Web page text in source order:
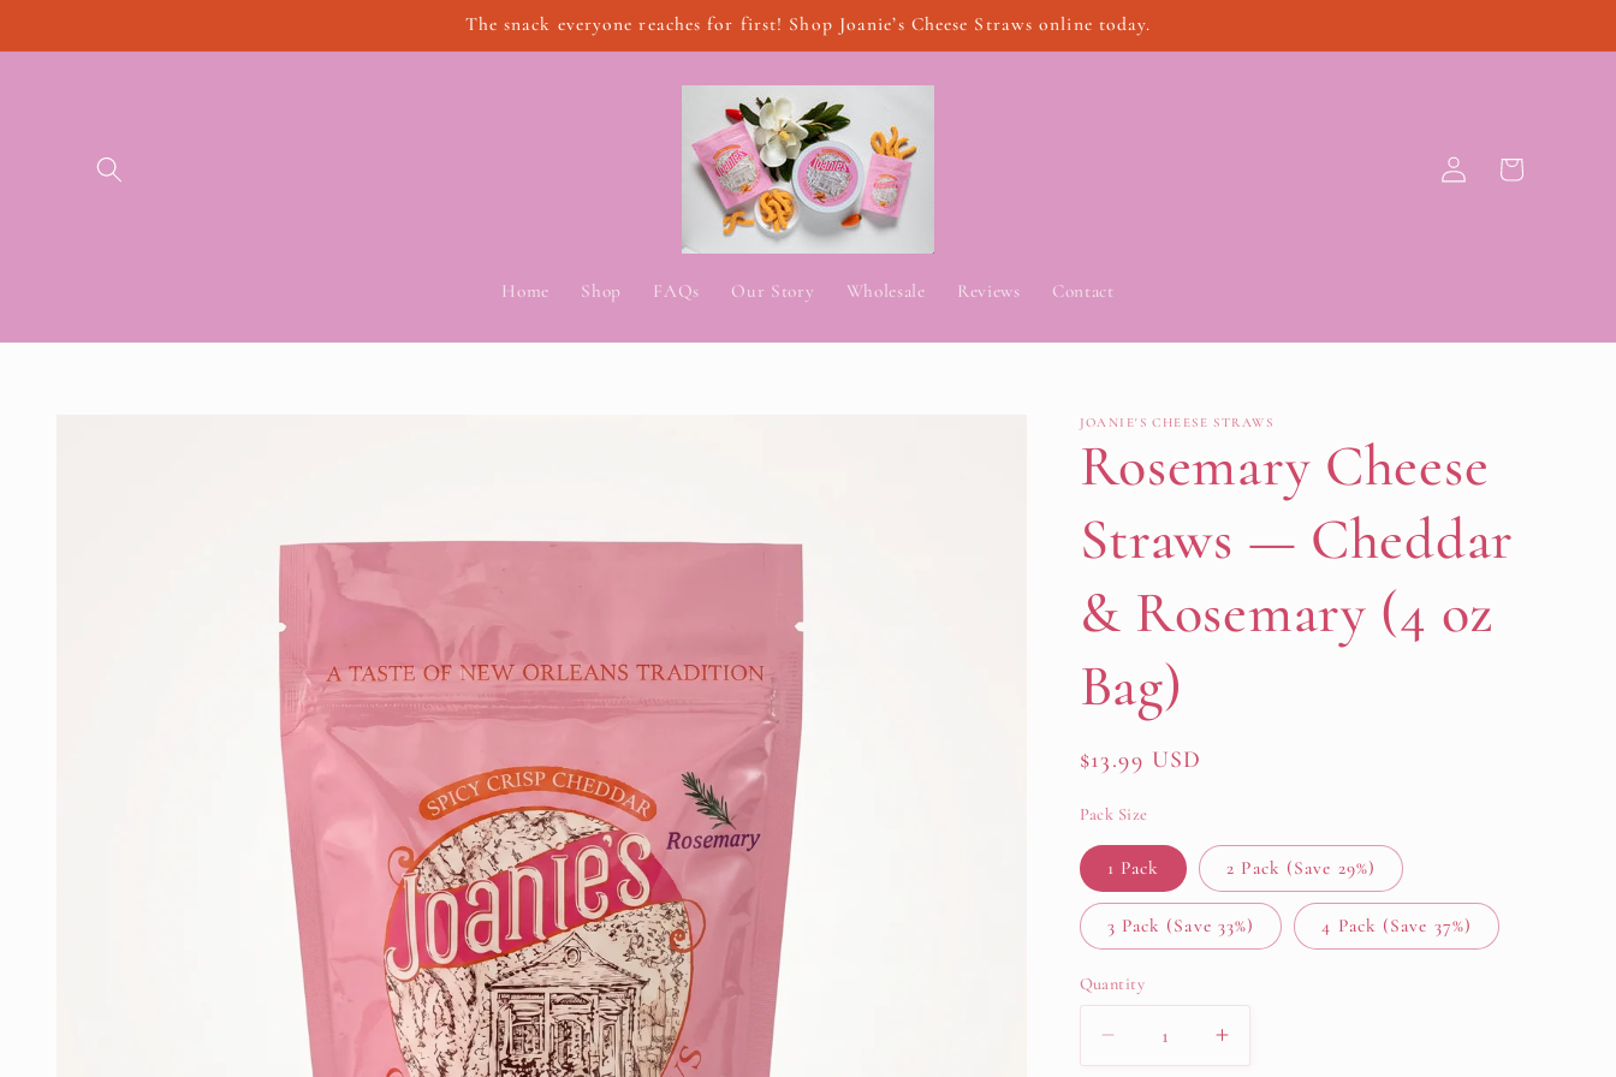
The snack everyone reaches for first! Shop Joanie’s Cheese Straws online today.
Home Shop FAQs Our Story Wholesale Reviews Contact
Log
in
Cart
JOANIE'S CHEESE STRAWS
Rosemary Cheese
Straws — Cheddar
& Rosemary (4 oz
Bag)
Regular
$13.99 USD
Pack Size
1 Pack 2 Pack (Save 29%)
3 Pack (Save 33%) 4 Pack (Save 37%)
Quantity
Decrease
Increase